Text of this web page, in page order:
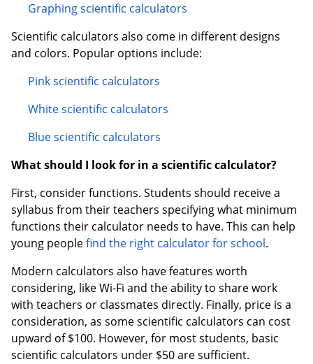
Graphing scientific calculators
Scientific calculators also come in different designs
and colors. Popular options include:
Pink scientific calculators
White scientific calculators
Blue scientific calculators
What should I look for in a scientific calculator?
First, consider functions. Students should receive a
syllabus from their teachers specifying what minimum
functions their calculator needs to have. This can help
young peoplefind the right calculator for school.
Modern calculators also have features worth
considering, like Wi-Fi and the ability to share work
with teachers or classmates directly. Finally, price is a
consideration, as some scientific calculators can cost
upward of $100. However, for most students, basic
scientific calculators under $50 are sufficient.